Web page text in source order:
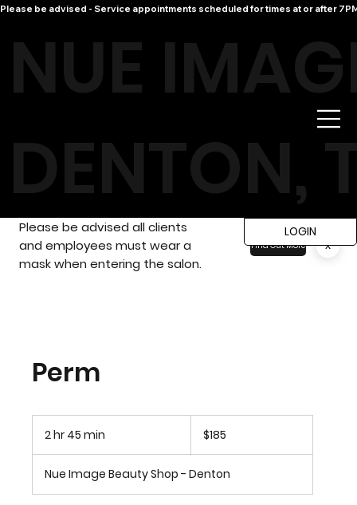
Please be advised - Service appointments scheduled for times at or after
LOGIN
NUE
DENTON,
Perm
2 hr 45 min
h
4
5
dollars
$185
Nue Image Beauty Shop - Denton
Please be advised all clients
and employees must wear a
mask when entering the salon.
x
Find Out More